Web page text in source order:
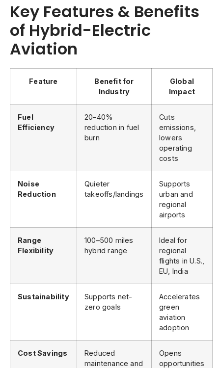
Key Features & Benefits
of Hybrid-Electric
Aviation
Feature
Benefit for
Industry
Global
Impact
Fuel
Efficiency
20–40%
reduction in fuel
burn
Cuts
emissions,
lowers
operating
costs
Noise
Reduction
Quieter
takeoffs/landings
Supports
urban and
regional
airports
Range
Flexibility
100–500 miles
hybrid range
Ideal for
regional
flights in U.S.,
EU, India
Sustainability
Supports net-
zero goals
Accelerates
green
aviation
adoption
Cost Savings
Reduced
maintenance and
Opens
opportunities